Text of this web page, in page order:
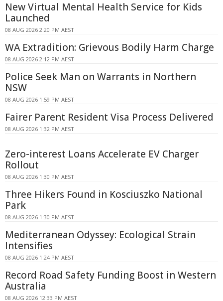
New Virtual Mental Health Service for Kids
Launched
08 AUG 2026 2:20 PM AEST
WA Extradition: Grievous Bodily Harm Charge
08 AUG 2026 2:12 PM AEST
Police Seek Man on Warrants in Northern
NSW
08 AUG 2026 1:59 PM AEST
Fairer Parent Resident Visa Process Delivered
08 AUG 2026 1:32 PM AEST
Zero-interest Loans Accelerate EV Charger
Rollout
08 AUG 2026 1:30 PM AEST
Three Hikers Found in Kosciuszko National
Park
08 AUG 2026 1:30 PM AEST
Mediterranean Odyssey: Ecological Strain
Intensifies
08 AUG 2026 1:24 PM AEST
Record Road Safety Funding Boost in Western
Australia
08 AUG 2026 12:33 PM AEST